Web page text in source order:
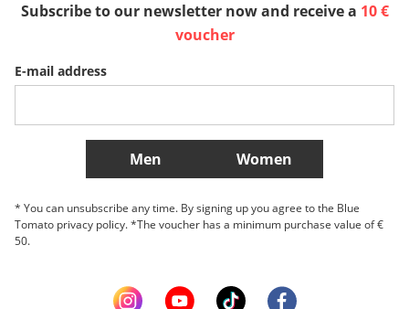
Slovenija
Belgique (Français) Danmark Norge
More Countries
Subscribe to our newsletter now and receive a 10 €
voucher
E-mail address
Men Women
* You can unsubscribe any time. By signing up you agree to the Blue
Tomato privacy policy. *The voucher has a minimum purchase value of €
50.